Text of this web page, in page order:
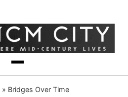
» Bridges Over Time